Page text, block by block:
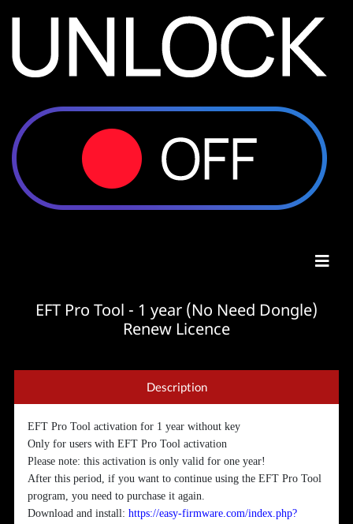
EFT Pro Tool - 1 year (No Need Dongle)
Renew Licence
Description
EFT Pro Tool activation for 1 year without key
Only for users with EFT Pro Tool activation
Please note: this activation is only valid for one year!
After this period, if you want to continue using the EFT Pro Tool
program, you need to purchase it again.
Download and install:https://easy-firmware.com/index.php?